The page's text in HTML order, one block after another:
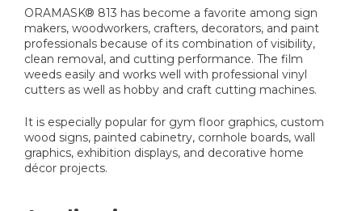
ORAMASK® 813 has become a favorite among sign
makers, woodworkers, crafters, decorators, and paint
professionals because of its combination of visibility,
clean removal, and cutting performance. The film
weeds easily and works well with professional vinyl
cutters as well as hobby and craft cutting machines.
It is especially popular for gym floor graphics, custom
wood signs, painted cabinetry, cornhole boards, wall
graphics, exhibition displays, and decorative home
décor projects.